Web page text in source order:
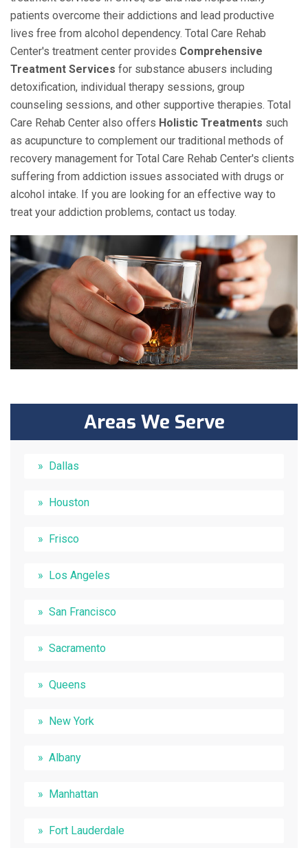
patients overcome their addictions and lead productive
lives free from alcohol dependency. Total Care Rehab
Center's treatment center provides Comprehensive
Treatment Services for substance abusers including
detoxification, individual therapy sessions, group
counseling sessions, and other supportive therapies. Total
Care Rehab Center also offers Holistic Treatments such
as acupuncture to complement our traditional methods of
recovery management for Total Care Rehab Center's clients
suffering from addiction issues associated with drugs or
alcohol intake. If you are looking for an effective way to
treat your addiction problems, contact us today.
Areas We Serve
Dallas
Houston
Frisco
Los Angeles
San Francisco
Sacramento
Queens
New York
Albany
Manhattan
Fort Lauderdale